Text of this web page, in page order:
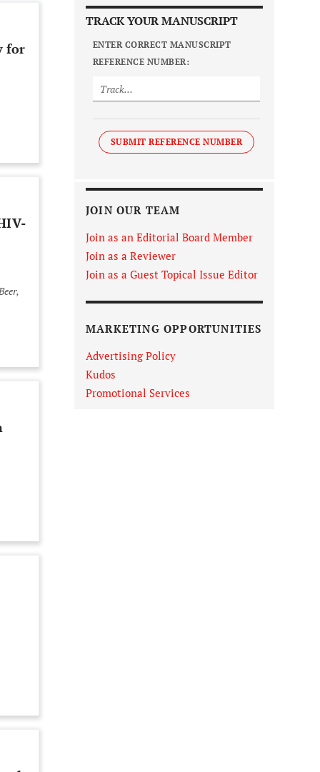
for
TRACK YOUR MANUSCRIPT
ENTER CORRECT MANUSCRIPT
REFERENCE NUMBER:
SUBMIT REFERENCE NUMBER
JOIN OUR TEAM
Join as an Editorial Board Member
Join as a Reviewer
Join as a Guest Topical Issue Editor
MARKETING OPPORTUNITIES
Advertising Policy
Kudos
Promotional Services